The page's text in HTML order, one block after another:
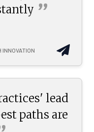
”
INNOVATION
lead
paths are